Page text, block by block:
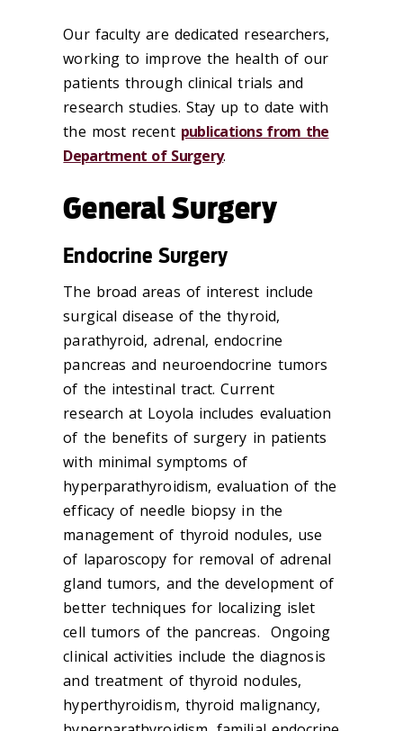
Our faculty are dedicated researchers,
working to improve the health of our
patients through clinical trials and
research studies. Stay up to date with
the most recent publications from the
Department of Surgery.
General Surgery
Endocrine Surgery
The broad areas of interest include
surgical disease of the thyroid,
parathyroid, adrenal, endocrine
pancreas and neuroendocrine tumors
of the intestinal tract. Current
research at Loyola includes evaluation
of the benefits of surgery in patients
with minimal symptoms of
hyperparathyroidism, evaluation of the
efficacy of needle biopsy in the
management of thyroid nodules, use
of laparoscopy for removal of adrenal
gland tumors, and the development of
better techniques for localizing islet
cell tumors of the pancreas. Ongoing
clinical activities include the diagnosis
and treatment of thyroid nodules,
hyperthyroidism, thyroid malignancy,